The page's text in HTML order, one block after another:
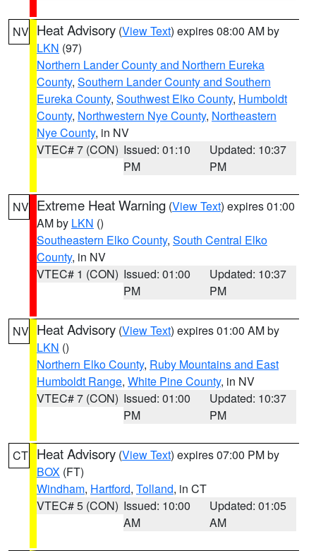
NV Heat Advisory (View Text) expires 08:00 AM by
LKN (97)
Northern Lander County and Northern Eureka
County, Southern Lander County and Southern
Eureka County, Southwest Elko County, Humboldt
County, Northwestern Nye County, Northeastern
Nye County, in NV
VTEC# 7 (CON) Issued: 01:10
PM
Updated: 10:37
PM
NV Extreme Heat Warning (View Text) expires 01:00
AM by LKN ()
Southeastern Elko County, South Central Elko
County, in NV
VTEC# 1 (CON) Issued: 01:00
PM
Updated: 10:37
PM
NV Heat Advisory (View Text) expires 01:00 AM by
LKN ()
Northern Elko County, Ruby Mountains and East
Humboldt Range, White Pine County, in NV
VTEC# 7 (CON) Issued: 01:00
PM
Updated: 10:37
PM
CT Heat Advisory (View Text) expires 07:00 PM by
BOX (FT)
Windham, Hartford, Tolland, in CT
VTEC# 5 (CON) Issued: 10:00
AM
Updated: 01:05
AM